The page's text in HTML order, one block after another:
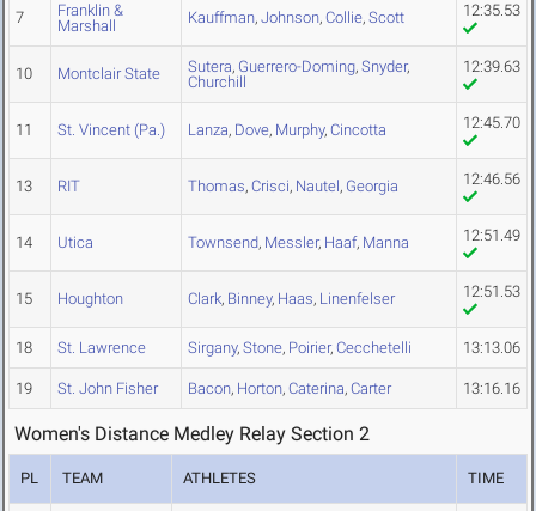
7
Franklin &
Marshall
Kauffman, Johnson, Collie, Scott 12:35.53
10 Montclair State Sutera, Guerrero-Doming, Snyder,
Churchill
12:39.63
11 St. Vincent (Pa.) Lanza, Dove, Murphy, Cincotta 12:45.70
13 RIT Thomas, Crisci, Nautel, Georgia 12:46.56
14 Utica Townsend, Messler, Haaf, Manna 12:51.49
15 Houghton Clark, Binney, Haas, Linenfelser 12:51.53
18 St. Lawrence Sirgany, Stone, Poirier, Cecchetelli 13:13.06
19 St. John Fisher Bacon, Horton, Caterina, Carter 13:16.16
Women's Distance Medley Relay Section 2
PL TEAM ATHLETES TIME